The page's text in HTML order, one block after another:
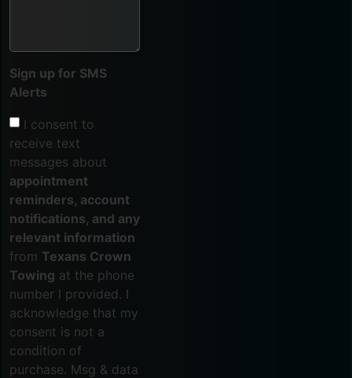
Sign up for SMS
Alerts
I consent to
receive text
messages about
appointment
reminders, account
notifications, and any
relevant information
from Texans Crown
Towing at the phone
number I provided. I
acknowledge that my
consent is not a
condition of
purchase. Msg & data